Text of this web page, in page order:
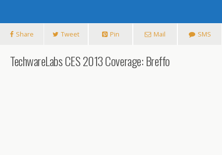
Share Tweet Pin Mail SMS
TechwareLabs CES 2013 Coverage: Breffo